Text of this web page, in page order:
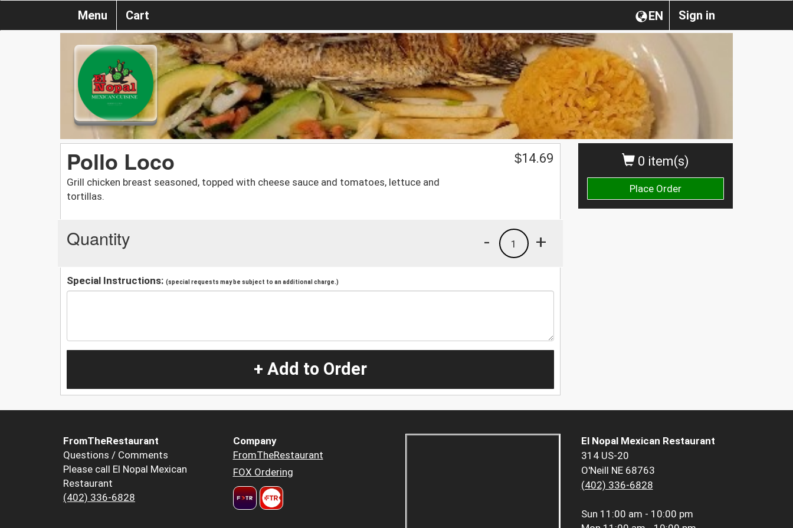
Sign in
EN
Menu Cart
0 item(s)
Place Order
Pollo Loco
Grill chicken breast seasoned, topped with cheese sauce and tomatoes, lettuce and
tortillas.
$14.69
Quantity +
1
-
Special Instructions: (special requests may be subject to an additional charge.)
+ Add to Order
FromTheRestaurant
Questions / Comments
Please call El Nopal Mexican
Restaurant
(402) 336-6828
Company
FromTheRestaurant
FOX Ordering
El Nopal Mexican Restaurant
314 US-20
O'Neill NE 68763
(402) 336-6828
Sun 11:00 am - 10:00 pm